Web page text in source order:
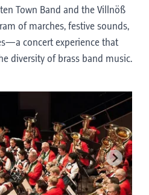
Town Band and the Villnöß
of marches, festive sounds,
concert experience that
diversity of brass band music.